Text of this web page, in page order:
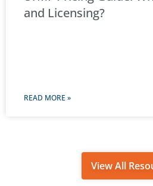
and Licensing?
READ MORE »
View All